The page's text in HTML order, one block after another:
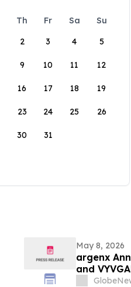
Th Fr Sa
Su
2 3 4 5
9 10 11 12
16 17 18 19
23 24 25 26
30 31
May 8, 2026
argenx
and
with gMG